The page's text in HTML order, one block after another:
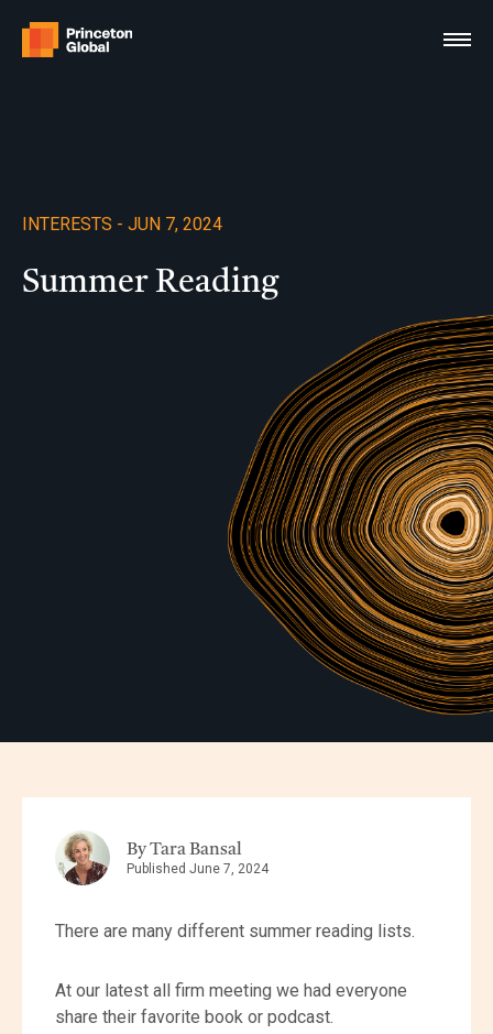
content
INTERESTS - JUN 7, 2024
Summer Reading
By Tara Bansal
Published June 7, 2024
There are many different summer reading lists.
At our latest all firm meeting we had everyone
share their favorite book or podcast.